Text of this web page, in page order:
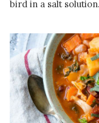
bird in a salt solution.